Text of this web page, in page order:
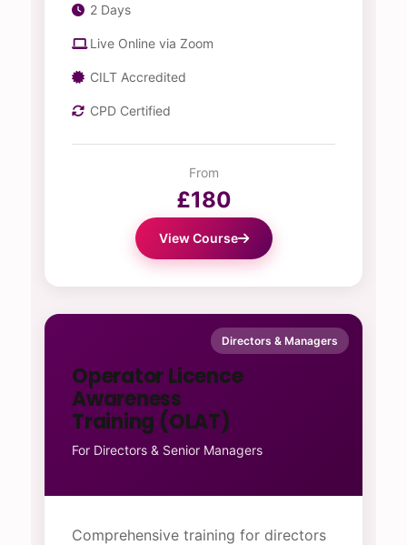
2 Days
Live Online via Zoom
CILT Accredited
CPD Certified
From
£180
View Course
Directors & Managers
Operator Licence
Awareness
Training (OLAT)
For Directors & Senior Managers
Comprehensive training for directors